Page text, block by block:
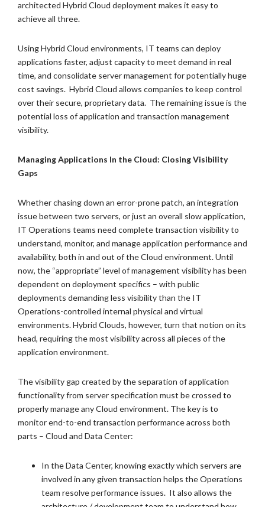
architected Hybrid Cloud deployment makes it easy to
achieve all three.
Using Hybrid Cloud environments, IT teams can deploy
applications faster, adjust capacity to meet demand in real
time, and consolidate server management for potentially huge
cost savings. Hybrid Cloud allows companies to keep control
over their secure, proprietary data. The remaining issue is the
potential loss of application and transaction management
visibility.
Managing Applications In the Cloud: Closing Visibility
Gaps
Whether chasing down an error-prone patch, an integration
issue between two servers, or just an overall slow application,
IT Operations teams need complete transaction visibility to
understand, monitor, and manage application performance and
availability, both in and out of the Cloud environment. Until
now, the “appropriate” level of management visibility has been
dependent on deployment specifics – with public
deployments demanding less visibility than the IT
Operations-controlled internal physical and virtual
environments. Hybrid Clouds, however, turn that notion on its
head, requiring the most visibility across all pieces of the
application environment.
The visibility gap created by the separation of application
functionality from server specification must be crossed to
properly manage any Cloud environment. The key is to
monitor end-to-end transaction performance across both
parts – Cloud and Data Center:
In the Data Center, knowing exactly which servers are
involved in any given transaction helps the Operations
team resolve performance issues. It also allows the